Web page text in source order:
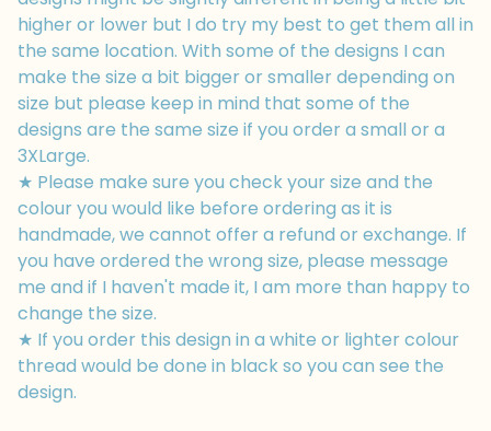
higher or lower but I do try my best to get them all in
the same location. With some of the designs I can
make the size a bit bigger or smaller depending on
size but please keep in mind that some of the
designs are the same size if you order a small or a
3XLarge.
★ Please make sure you check your size and the
colour you would like before ordering as it is
handmade, we cannot offer a refund or exchange. If
you have ordered the wrong size, please message
me and if I haven't made it, I am more than happy to
change the size.
★ If you order this design in a white or lighter colour
thread would be done in black so you can see the
design.